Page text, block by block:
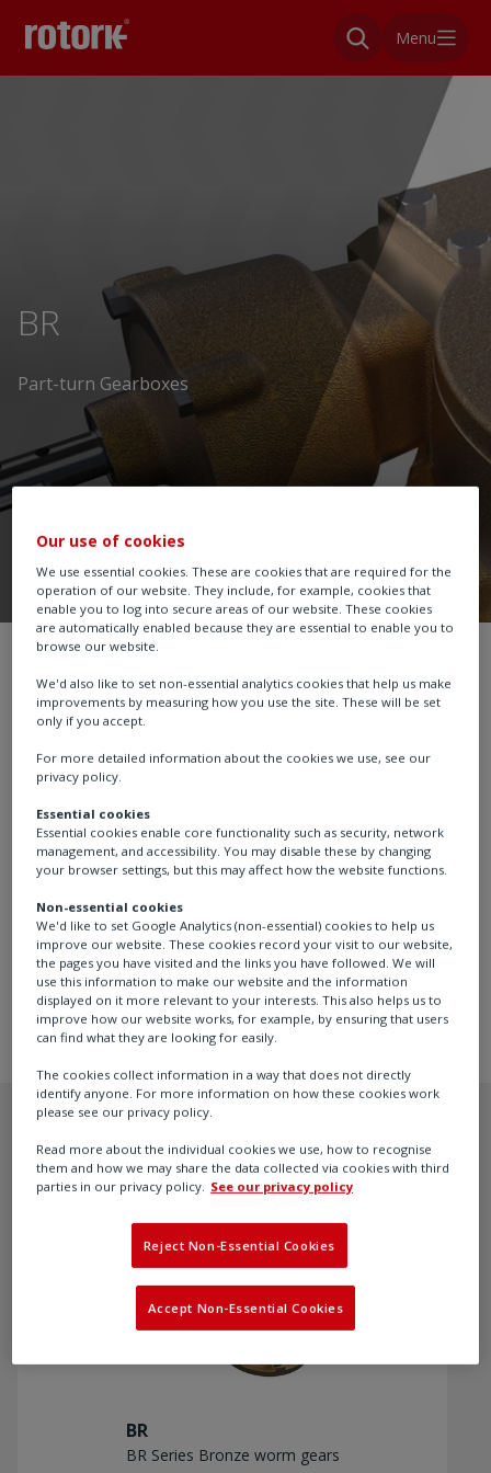
Menu
BR
Part-turn Gearboxes
Part-turn Gearboxes
The BR series bronze worm gear operators are
bronze, and stainless steel materials and designed for
extended life operation of valves in corrosive manhole
and vault steam distribution environments where road
salts, standing water and elevated temperatures are
common. Torque range up to 7,000 Nm (5,163 lbf.ft). 3
sizes. Ratios from 34:1 to 217:1. Temperature range up
to +200 °C (+392 °F).
Recommended products
BR
BR Series Bronze worm gears
Our use of cookies
We use essential cookies. These are cookies that are required for the
operation of our website. They include, for example, cookies that
enable you to log into secure areas of our website. These cookies
are automatically enabled because they are essential to enable you to
browse our website.
We'd also like to set non-essential analytics cookies that help us make
improvements by measuring how you use the site. These will be set
only if you accept.
For more detailed information about the cookies we use, see our
privacy policy.
Essential cookies
Essential cookies enable core functionality such as security, network
management, and accessibility. You may disable these by changing
your browser settings, but this may affect how the website functions.
Non-essential cookies
We'd like to set Google Analytics (non-essential) cookies to help us
improve our website. These cookies record your visit to our website,
the pages you have visited and the links you have followed. We will
use this information to make our website and the information
displayed on it more relevant to your interests. This also helps us to
improve how our website works, for example, by ensuring that users
can find what they are looking for easily.
The cookies collect information in a way that does not directly
identify anyone. For more information on how these cookies work
please see our privacy policy.
Read more about the individual cookies we use, how to recognise
them and how we may share the data collected via cookies with third
parties in our privacy policy. See our privacy policy
Reject Non-Essential Cookies
Accept Non-Essential Cookies